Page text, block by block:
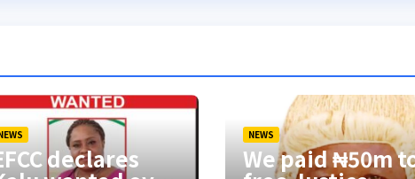
declares
NEWS
We paid ₦50m